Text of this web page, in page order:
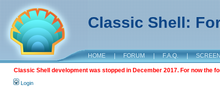
Classic Shell:
HOME | FORUM | F.A.Q. |
Classic Shell development was stopped in December 2017. For now the
Login